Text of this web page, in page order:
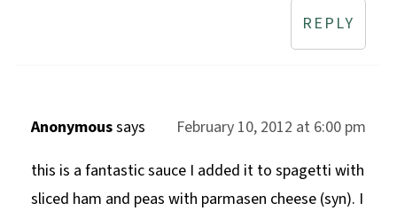
REPLY
Anonymoussays
February 10, 2012 at 6:00 pm
this is a fantastic sauce I added it to spagetti with
sliced ham and peas with parmasen cheese (syn). I